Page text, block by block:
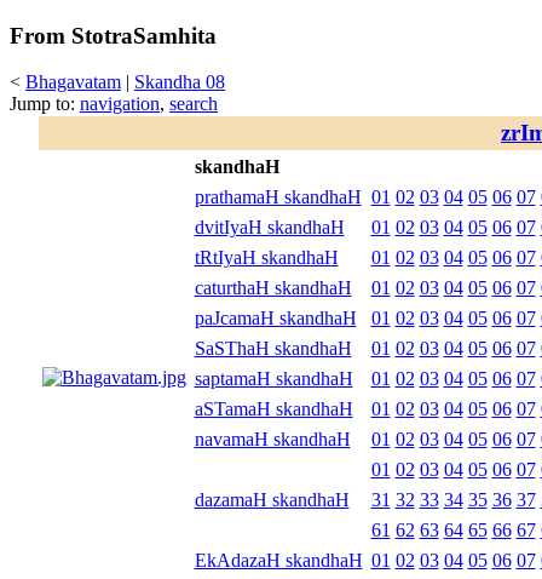
From StotraSamhita
< Bhagavatam | Skandha 08
Jump to: navigation, search
skandhaH
prathamaH skandhaH 01 02 03 04 05 06 07
dvitIyaH skandhaH
01 02 03 04 05 06 07
tRtIyaH skandhaH
01 02 03 04 05 06 07
caturthaH skandhaH
01 02 03 04 05 06 07
paJcamaH skandhaH
01 02 03 04 05 06 07
SaSThaH skandhaH
01 02 03 04 05 06 07
saptamaH skandhaH
01 02 03 04 05 06 07
aSTamaH skandhaH
01 02 03 04 05 06 07
navamaH skandhaH
01 02 03 04 05 06 07
dazamaH skandhaH
01 02 03 04 05 06 07
31 32 33 34 35 36 37
61 62 63 64 65 66 67
EkAdazaH skandhaH 01 02 03 04 05 06 07